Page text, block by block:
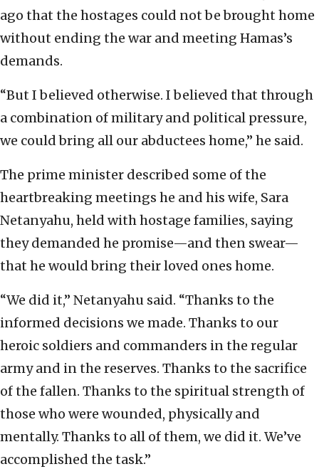
ago that the hostages could not be brought home
without ending the war and meeting Hamas’s
demands.
“But I believed otherwise. I believed that through
a combination of military and political pressure,
we could bring all our abductees home,” he said.
The prime minister described some of the
heartbreaking meetings he and his wife, Sara
Netanyahu, held with hostage families, saying
they demanded he promise—and then swear—
that he would bring their loved ones home.
“We did it,” Netanyahu said. “Thanks to the
informed decisions we made. Thanks to our
heroic soldiers and commanders in the regular
army and in the reserves. Thanks to the sacrifice
of the fallen. Thanks to the spiritual strength of
those who were wounded, physically and
mentally. Thanks to all of them, we did it. We’ve
accomplished the task.”